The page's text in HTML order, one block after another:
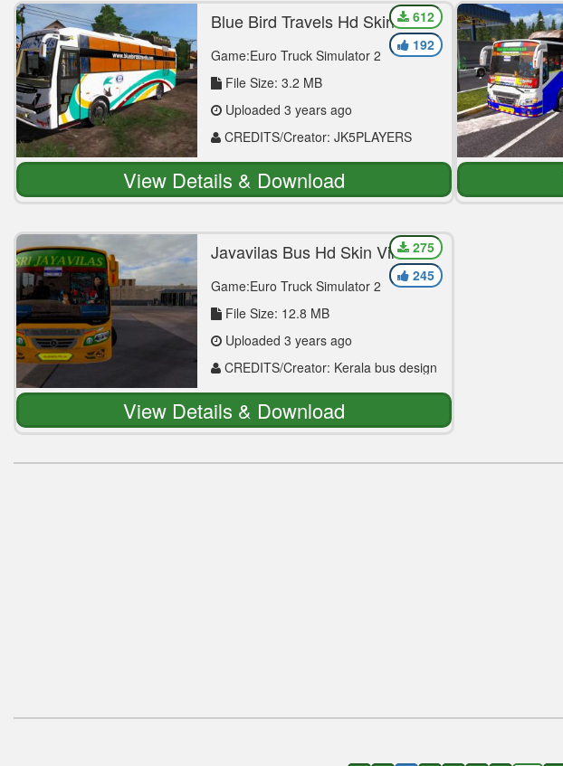
Blue Bird Travels Hd Skin For
Game:Euro Truck Simulator 2
File Size: 3.2 MB
Uploaded 3 years ago
CREDITS/Creator: JK5PLAYERS
612
192
View Details & Download
Jayavilas Bus Hd Skin Viking
Game:Euro Truck Simulator 2
File Size: 12.8 MB
Uploaded 3 years ago
CREDITS/Creator: Kerala bus design
275
245
View Details & Download